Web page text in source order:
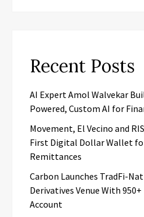
Recent Posts
AI Expert Amol Walvekar
Powered, Custom AI for
Movement, El Vecino and
First Digital Dollar Wallet
Remittances
Carbon Launches TradFi-
Derivatives Venue With
Account